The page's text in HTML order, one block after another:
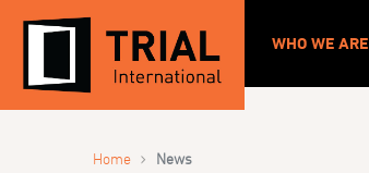
WHO WE ARE
Home › News